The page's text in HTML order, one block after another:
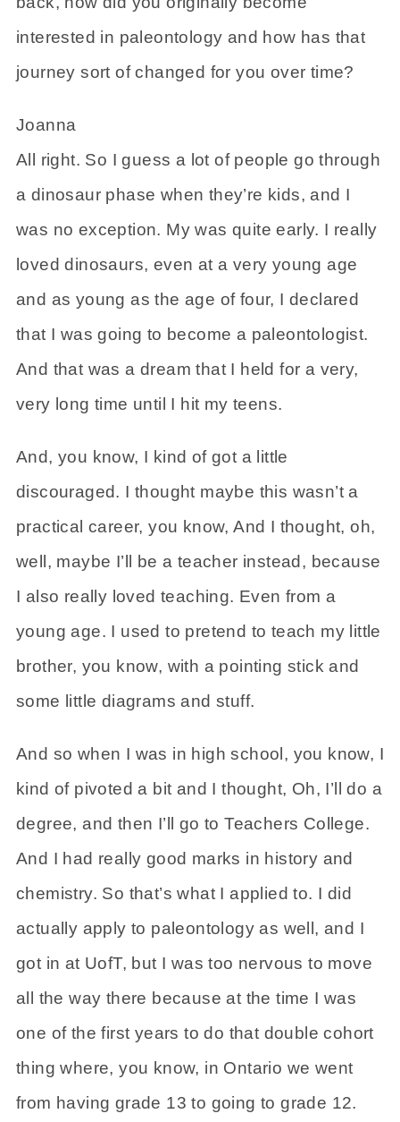
interested in paleontology and how has that
journey sort of changed for you over time?
Joanna
All right. So I guess a lot of people go through
a dinosaur phase when they’re kids, and I
was no exception. My was quite early. I really
loved dinosaurs, even at a very young age
and as young as the age of four, I declared
that I was going to become a paleontologist.
And that was a dream that I held for a very,
very long time until I hit my teens.
And, you know, I kind of got a little
discouraged. I thought maybe this wasn’t a
practical career, you know, And I thought, oh,
well, maybe I’ll be a teacher instead, because
I also really loved teaching. Even from a
young age. I used to pretend to teach my little
brother, you know, with a pointing stick and
some little diagrams and stuff.
And so when I was in high school, you know, I
kind of pivoted a bit and I thought, Oh, I’ll do a
degree, and then I’ll go to Teachers College.
And I had really good marks in history and
chemistry. So that’s what I applied to. I did
actually apply to paleontology as well, and I
got in at UofT, but I was too nervous to move
all the way there because at the time I was
one of the first years to do that double cohort
thing where, you know, in Ontario we went
from having grade 13 to going to grade 12.